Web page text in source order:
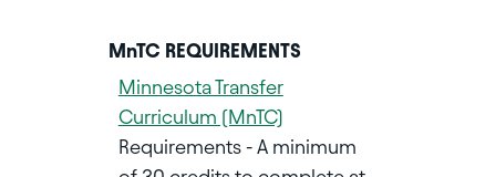
MnTC REQUIREMENTS
Minnesota Transfer
Curriculum (MnTC)
Requirements - A minimum